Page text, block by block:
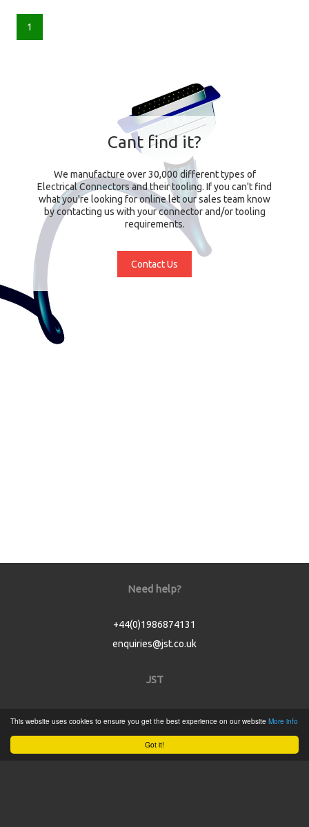
Got it!
This website uses cookies to ensure you get the best experience on our website More info
1
Cant find it?
We manufacture over 30,000 different types of
Electrical Connectors and their tooling. If you can't find
what you're looking for online let our sales team know
by contacting us with your connector and/or tooling
requirements.
Contact Us
Need help?
+44(0)1986874131
enquiries@jst.co.uk
JST
Product Catalogue
Service